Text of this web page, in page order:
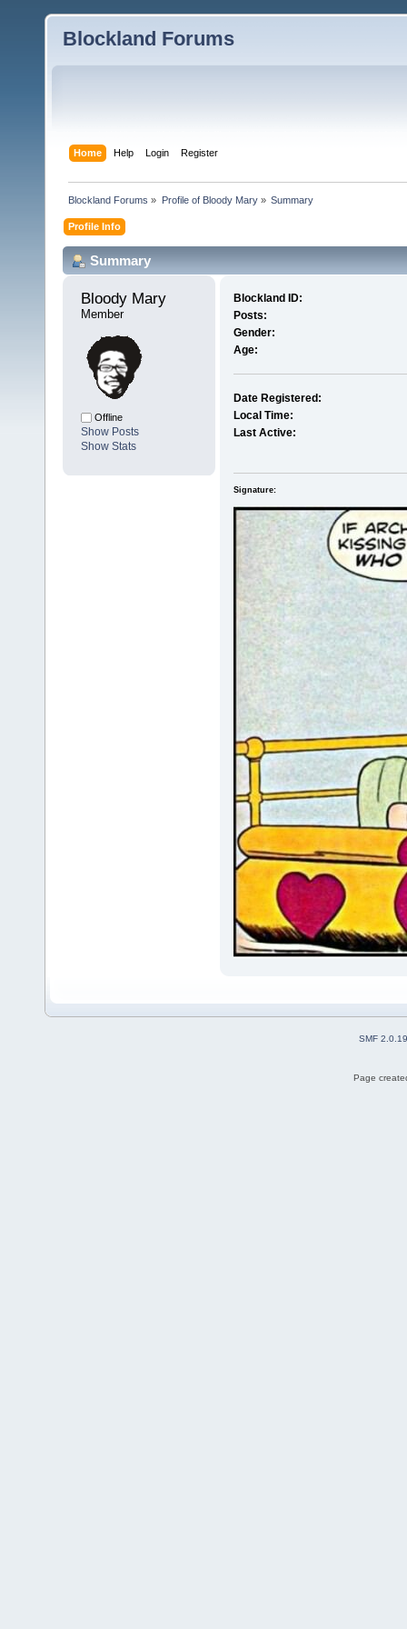
Blockland Forums
Home Help Login Register
Blockland Forums » Profile of Bloody Mary» Summary
Profile Info
Summary
Bloody Mary
Member
Offline
Show Posts
Show Stats
Blockland ID:
Posts:
Gender:
Age:
Date Registered:
Local Time:
Last Active:
Signature:
SMF 2.0.19
Page